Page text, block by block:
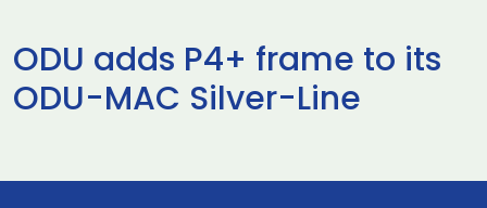
ODU adds P4+ frame to its
ODU-MAC Silver-Line